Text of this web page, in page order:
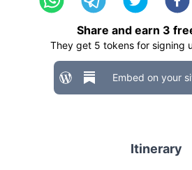
Share and earn 3
They get 5 tokens for signing
Embed on your
Itinerary